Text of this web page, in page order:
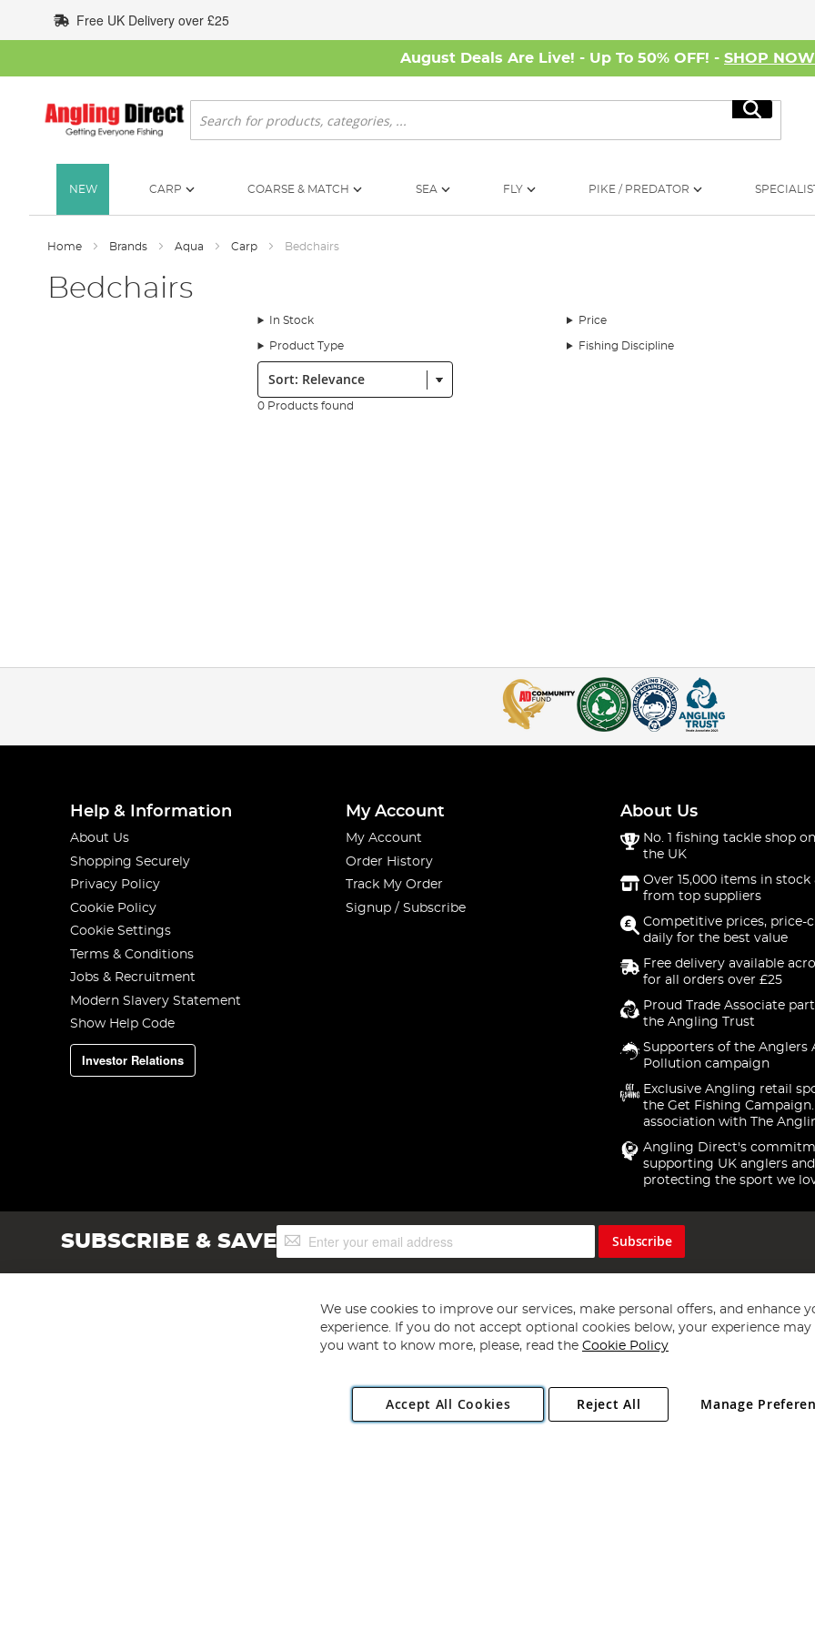
to
Content
Free UK Delivery over £25
August Deals Are Live! - Up To 50% OFF! - SHOP NOW
Search
Search
NEW CARP COARSE & MATCH SEA FLY PIKE / PREDATOR
Home Brands Aqua Carp Bedchairs
Bedchairs
In Stock Price
Product Type Fishing Discipline
Sort:
0 Products found
Help & Information
About Us
Shopping Securely
Privacy Policy
Cookie Policy
Cookie Settings
Terms & Conditions
Jobs & Recruitment
Modern Slavery Statement
Show Help Code
Investor Relations
My Account
My Account
Order History
Track My Order
Signup / Subscribe
About Us
No. 1 fishing tackle shop
the UK
Over 15,000 items in stock
from top suppliers
Competitive prices, price-
daily for the best value
Free delivery available
for all orders over £25
Proud Trade Associate
the Angling Trust
Supporters of the Anglers
Pollution campaign
Exclusive Angling retail
the Get Fishing
association with The
Angling Direct's
supporting UK anglers and
protecting the sport we
SUBSCRIBE & SAVESign
Up
Subscribe
Copyright 1997 - 2026 Angling Direct Plc
. All rights reserved.
Angling Direct plc, 2D Wendover Road, Rackheath Industrial Estate, Norwich, Norfolk, NR13 6LH, United Kingdom. Company registered
We use cookies to improve our services, make personal offers, and enhance
experience. If you do not accept optional cookies below, your experience may
you want to know more, please, read the Cookie Policy
Accept All Cookies Manage
Reject All